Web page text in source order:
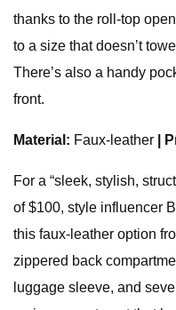
thanks to the roll-top
to a size that doesn’t
There’s also a handy
front.
Material: Faux-leather |
For a “sleek, stylish,
of $100, style influencer
this faux-leather option
zippered back
luggage sleeve, and